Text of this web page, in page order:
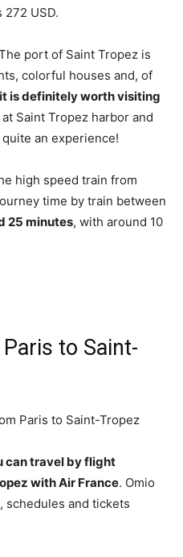
USD.
port of Saint Tropez is
colorful houses and, of
it is definitely worth visiting
Saint Tropez harbor and
an experience!
high speed train from
time by train between
25 minutes, with around 10
to Saint-
Paris to Saint-Tropez
can travel by flight
with Air France. Omio
schedules and tickets